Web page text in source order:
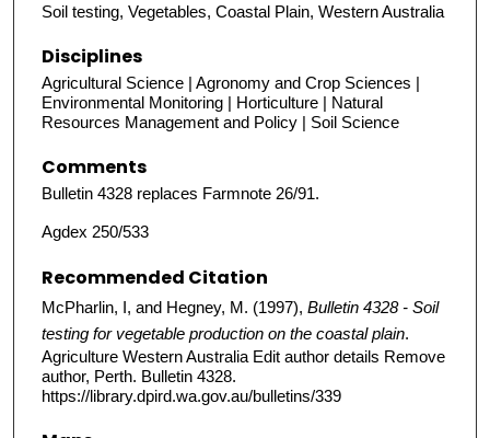
Soil testing, Vegetables, Coastal Plain, Western Australia
Disciplines
Agricultural Science | Agronomy and Crop Sciences |
Environmental Monitoring | Horticulture | Natural
Resources Management and Policy | Soil Science
Comments
Bulletin 4328 replaces Farmnote 26/91.
Agdex 250/533
Recommended Citation
McPharlin, I, and Hegney, M. (1997), Bulletin 4328 - Soil
testing for vegetable production on the coastal plain.
Agriculture Western Australia Edit author details Remove
author, Perth. Bulletin 4328.
https://library.dpird.wa.gov.au/bulletins/339